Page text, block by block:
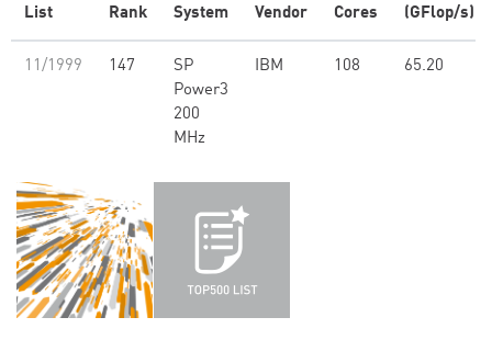
List Rank System Vendor
Cores
(GFlop/s)
11/1999 147
SP
Power3
200
MHz
IBM 108 65.20